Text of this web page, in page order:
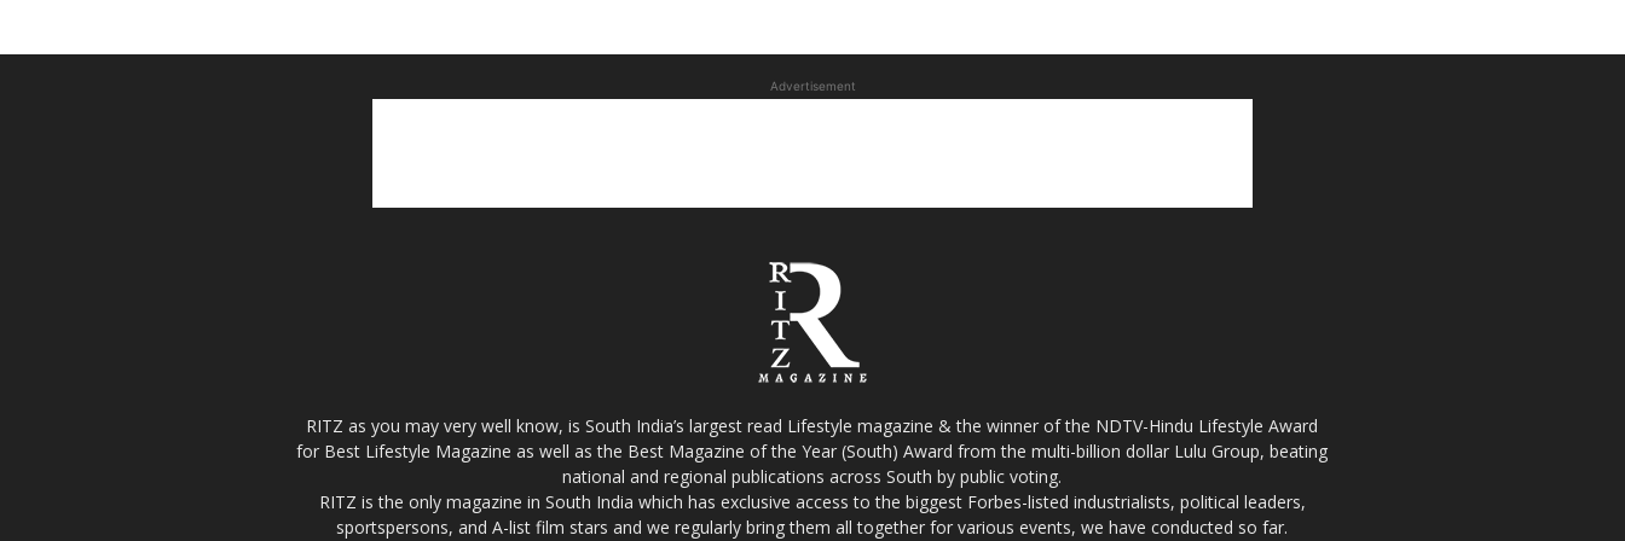
Advertisement
RITZ as you may very well know, is South India’s largest read Lifestyle magazine & the winner of the NDTV-Hindu Lifestyle Award
for Best Lifestyle Magazine as well as the Best Magazine of the Year (South) Award from the multi-billion dollar Lulu Group, beating
national and regional publications across South by public voting.
RITZ is the only magazine in South India which has exclusive access to the biggest Forbes-listed industrialists, political leaders,
sportspersons, and A-list film stars and we regularly bring them all together for various events, we have conducted so far.